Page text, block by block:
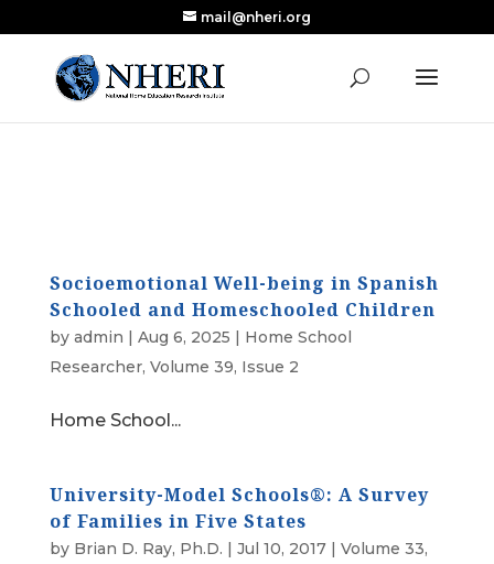
Research Published in Nearly a Decade
Read the Review
mail@nheri.org
Socioemotional Well-being in Spanish
Schooled and Homeschooled Children
by admin | Aug 6, 2025 | Home School
Researcher, Volume 39, Issue 2
Home School...
University-Model Schools®: A Survey
of Families in Five States
by Brian D. Ray, Ph.D. | Jul 10, 2017| Volume 33,